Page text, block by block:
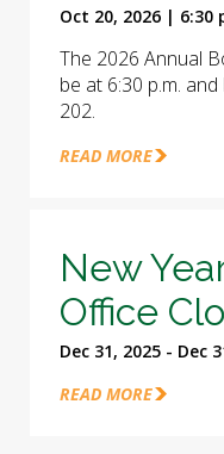
Oct 20, 2026 | 6:30
The 2026 Annual
be at 6:30 p.m.
202.
READ MORE
New
Office
Dec 31, 2025 - Dec
READ MORE